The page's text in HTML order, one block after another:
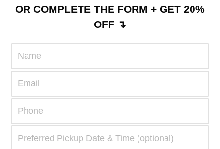
OR COMPLETE THE FORM + GET 20%
OFF ↴